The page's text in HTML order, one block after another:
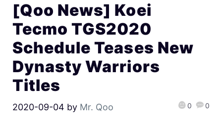
[Qoo News] Koei
Tecmo TGS2020
Schedule Teases New
Dynasty Warriors
Titles
2020-09-04 by Mr. Qoo 0 0